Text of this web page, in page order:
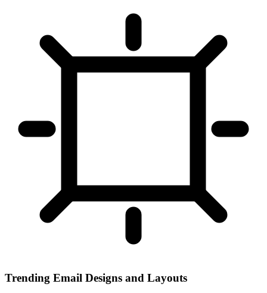
Trending Email Designs and Layouts